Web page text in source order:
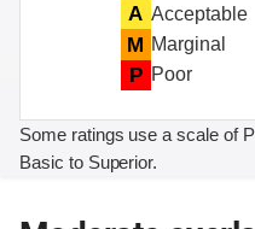
A Acceptable
M Marginal
P Poor
Some ratings use a scale of
Basic to Superior.